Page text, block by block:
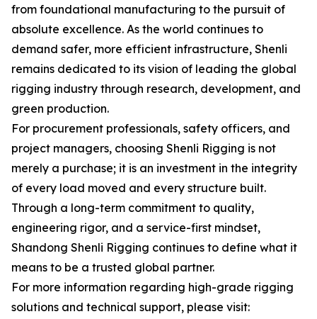
from foundational manufacturing to the pursuit of
absolute excellence. As the world continues to
demand safer, more efficient infrastructure, Shenli
remains dedicated to its vision of leading the global
rigging industry through research, development, and
green production.
For procurement professionals, safety officers, and
project managers, choosing Shenli Rigging is not
merely a purchase; it is an investment in the integrity
of every load moved and every structure built.
Through a long-term commitment to quality,
engineering rigor, and a service-first mindset,
Shandong Shenli Rigging continues to define what it
means to be a trusted global partner.
For more information regarding high-grade rigging
solutions and technical support, please visit: